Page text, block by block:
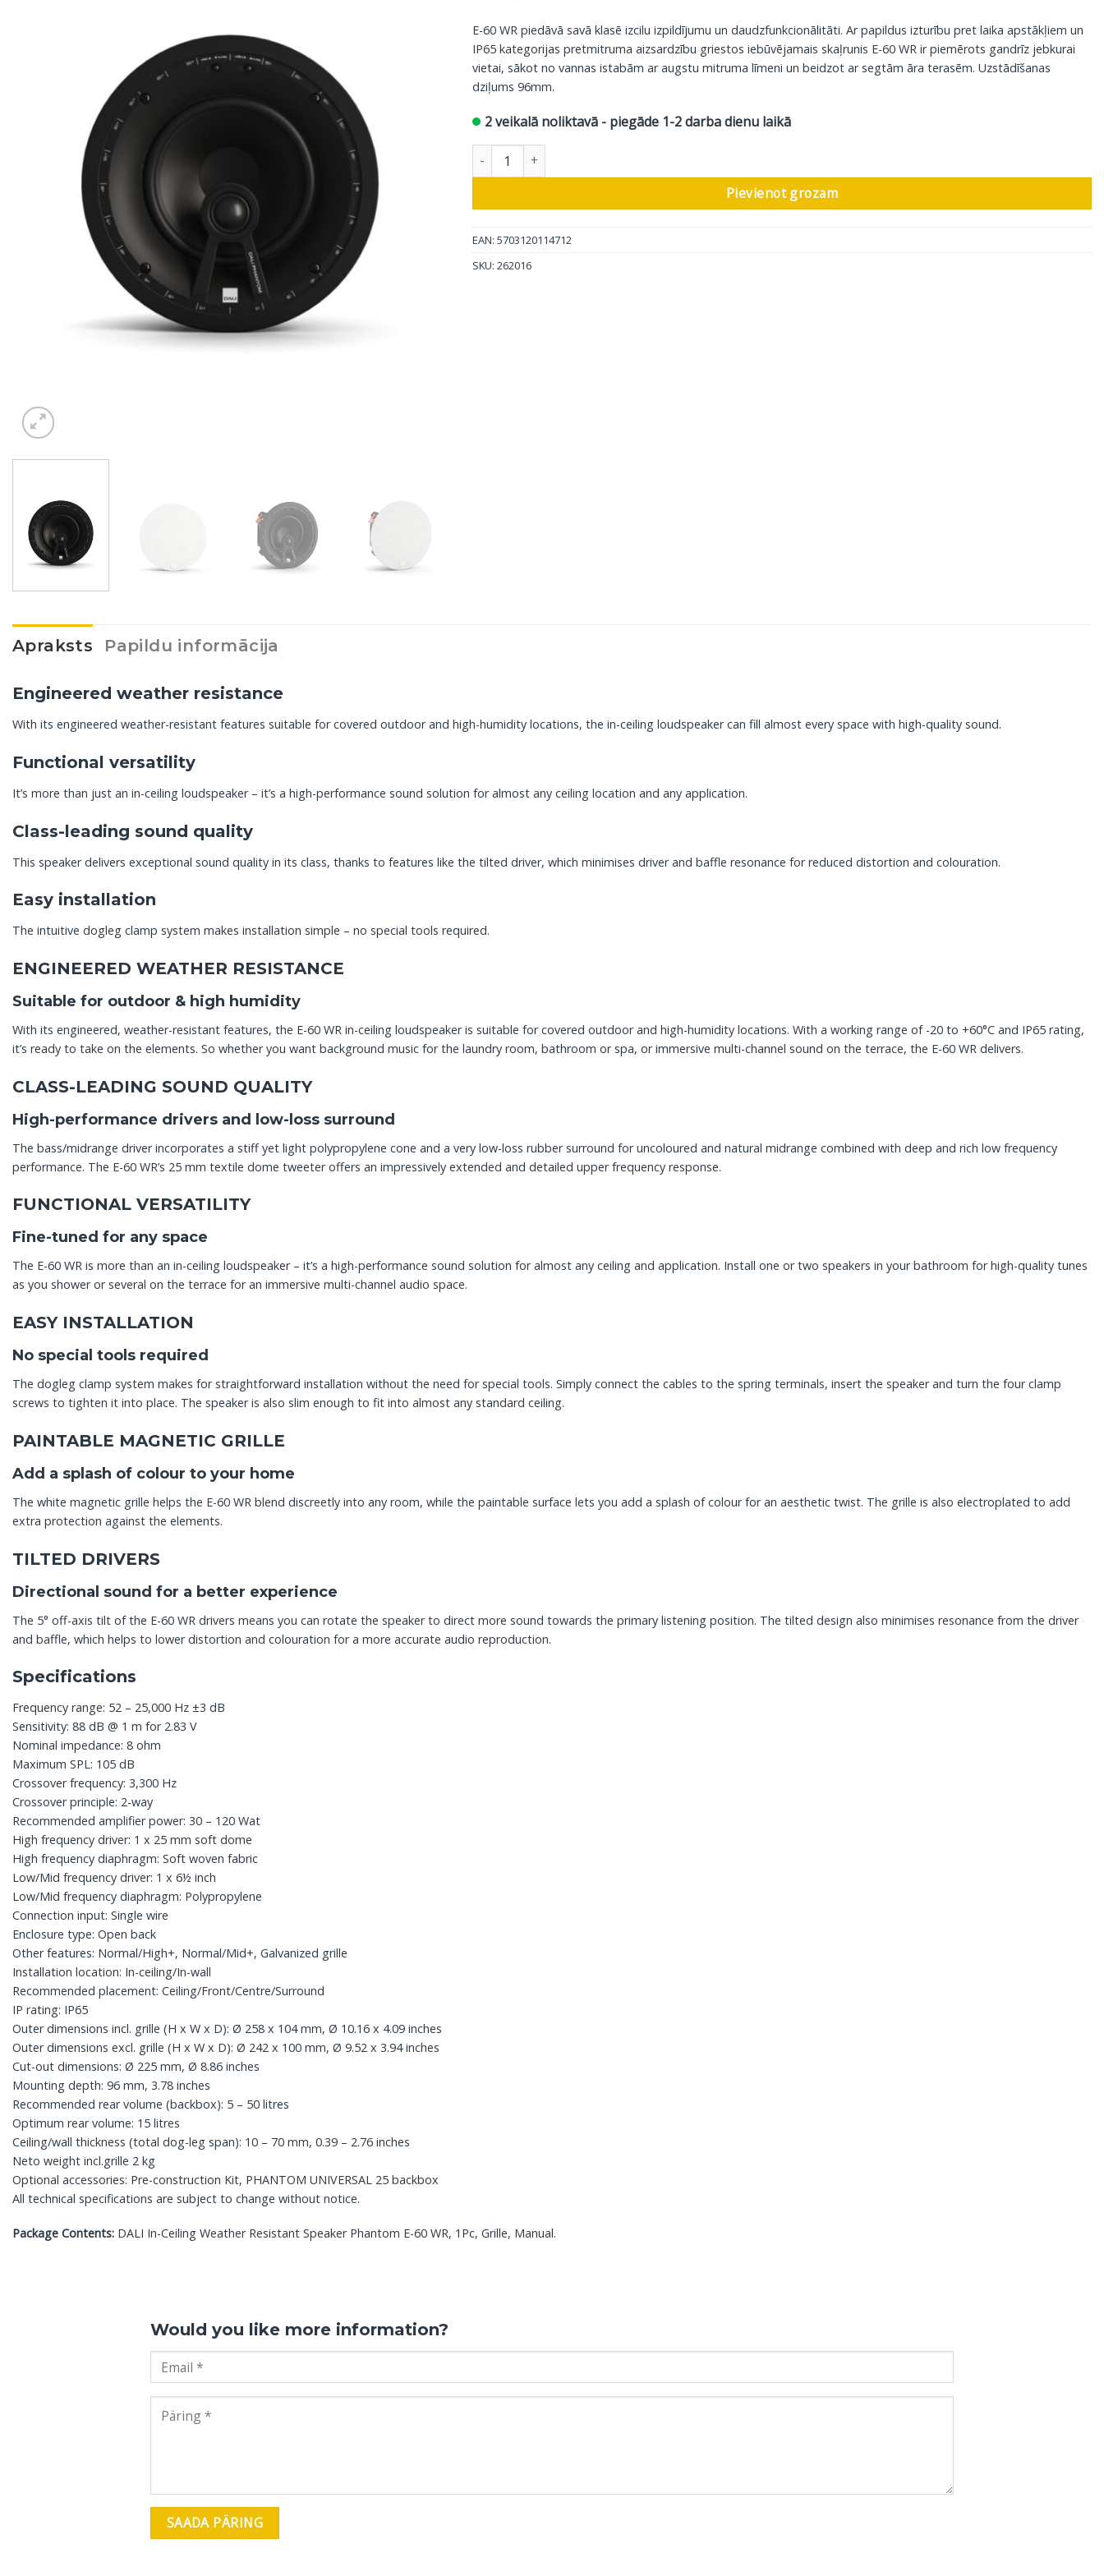
E-60 WR piedāvā savā klasē izcilu izpildījumu un daudzfunkcionālitāti. Ar papildus izturību pret laika apstākļiem un
IP65 kategorijas pretmitruma aizsardzību griestos iebūvējamais skaļrunis E-60 WR ir piemērots gandrīz jebkurai
vietai, sākot no vannas istabām ar augstu mitruma līmeni un beidzot ar segtām āra terasēm. Uzstādīšanas
dziļums 96mm.
2 veikalā noliktavā - piegāde 1-2 darba dienu laikā
DALI griestos iebūvējamais, pret laika apstākļiem izturīgs skaļrunis Phantom E-60 WR, 1 gab daudzums
Pievienot grozam
EAN: 5703120114712
SKU: 262016
Apraksts Papildu informācija
Engineered weather resistance
With its engineered weather-resistant features suitable for covered outdoor and high-humidity locations, the in-ceiling loudspeaker can fill almost every space with high-quality sound.
Functional versatility
It’s more than just an in-ceiling loudspeaker – it’s a high-performance sound solution for almost any ceiling location and any application.
Class-leading sound quality
This speaker delivers exceptional sound quality in its class, thanks to features like the tilted driver, which minimises driver and baffle resonance for reduced distortion and colouration.
Easy installation
The intuitive dogleg clamp system makes installation simple – no special tools required.
ENGINEERED WEATHER RESISTANCE
Suitable for outdoor & high humidity
With its engineered, weather-resistant features, the E-60 WR in-ceiling loudspeaker is suitable for covered outdoor and high-humidity locations. With a working range of -20 to +60°C and IP65 rating,
it’s ready to take on the elements. So whether you want background music for the laundry room, bathroom or spa, or immersive multi-channel sound on the terrace, the E-60 WR delivers.
CLASS-LEADING SOUND QUALITY
High-performance drivers and low-loss surround
The bass/midrange driver incorporates a stiff yet light polypropylene cone and a very low-loss rubber surround for uncoloured and natural midrange combined with deep and rich low frequency
performance. The E-60 WR’s 25 mm textile dome tweeter offers an impressively extended and detailed upper frequency response.
FUNCTIONAL VERSATILITY
Fine-tuned for any space
The E-60 WR is more than an in-ceiling loudspeaker – it’s a high-performance sound solution for almost any ceiling and application. Install one or two speakers in your bathroom for high-quality tunes
as you shower or several on the terrace for an immersive multi-channel audio space.
EASY INSTALLATION
No special tools required
The dogleg clamp system makes for straightforward installation without the need for special tools. Simply connect the cables to the spring terminals, insert the speaker and turn the four clamp
screws to tighten it into place. The speaker is also slim enough to fit into almost any standard ceiling.
PAINTABLE MAGNETIC GRILLE
Add a splash of colour to your home
The white magnetic grille helps the E-60 WR blend discreetly into any room, while the paintable surface lets you add a splash of colour for an aesthetic twist. The grille is also electroplated to add
extra protection against the elements.
TILTED DRIVERS
Directional sound for a better experience
The 5° off-axis tilt of the E-60 WR drivers means you can rotate the speaker to direct more sound towards the primary listening position. The tilted design also minimises resonance from the driver
and baffle, which helps to lower distortion and colouration for a more accurate audio reproduction.
Specifications
Frequency range: 52 – 25,000 Hz ±3 dB
Sensitivity: 88 dB @ 1 m for 2.83 V
Nominal impedance: 8 ohm
Maximum SPL: 105 dB
Crossover frequency: 3,300 Hz
Crossover principle: 2-way
Recommended amplifier power: 30 – 120 Wat
High frequency driver: 1 x 25 mm soft dome
High frequency diaphragm: Soft woven fabric
Low/Mid frequency driver: 1 x 6½ inch
Low/Mid frequency diaphragm: Polypropylene
Connection input: Single wire
Enclosure type: Open back
Other features: Normal/High+, Normal/Mid+, Galvanized grille
Installation location: In-ceiling/In-wall
Recommended placement: Ceiling/Front/Centre/Surround
IP rating: IP65
Outer dimensions incl. grille (H x W x D): Ø 258 x 104 mm, Ø 10.16 x 4.09 inches
Outer dimensions excl. grille (H x W x D): Ø 242 x 100 mm, Ø 9.52 x 3.94 inches
Cut-out dimensions: Ø 225 mm, Ø 8.86 inches
Mounting depth: 96 mm, 3.78 inches
Recommended rear volume (backbox): 5 – 50 litres
Optimum rear volume: 15 litres
Ceiling/wall thickness (total dog-leg span): 10 – 70 mm, 0.39 – 2.76 inches
Neto weight incl.grille 2 kg
Optional accessories: Pre-construction Kit, PHANTOM UNIVERSAL 25 backbox
All technical specifications are subject to change without notice.
Package Contents: DALI In-Ceiling Weather Resistant Speaker Phantom E-60 WR, 1Pc, Grille, Manual.
Would you like more information?